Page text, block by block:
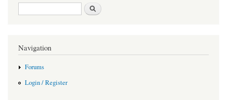
Search form
Navigation
Forums
Login / Register